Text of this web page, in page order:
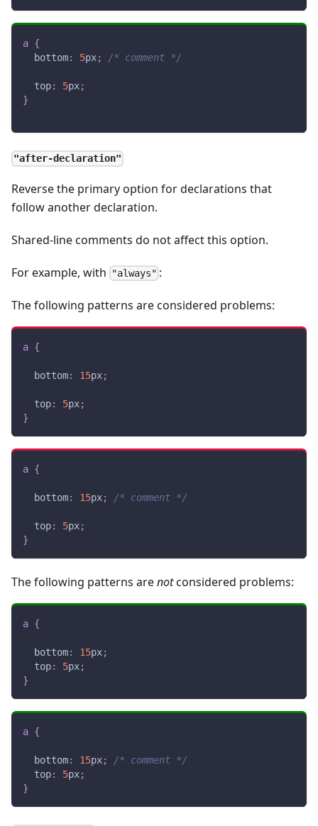
a {
bottom: 5px; /* comment */
top: 5px;
}
"after-declaration"
Reverse the primary option for declarations that
follow another declaration.
Shared-line comments do not affect this option.
For example, with "always" :
The following patterns are considered problems:
a {
bottom: 15px;
top: 5px;
}
a {
bottom: 15px; /* comment */
top: 5px;
}
The following patterns arenotconsidered problems:
a {
bottom: 15px;
top: 5px;
}
a {
bottom: 15px;
/* comment */
top: 5px;
}